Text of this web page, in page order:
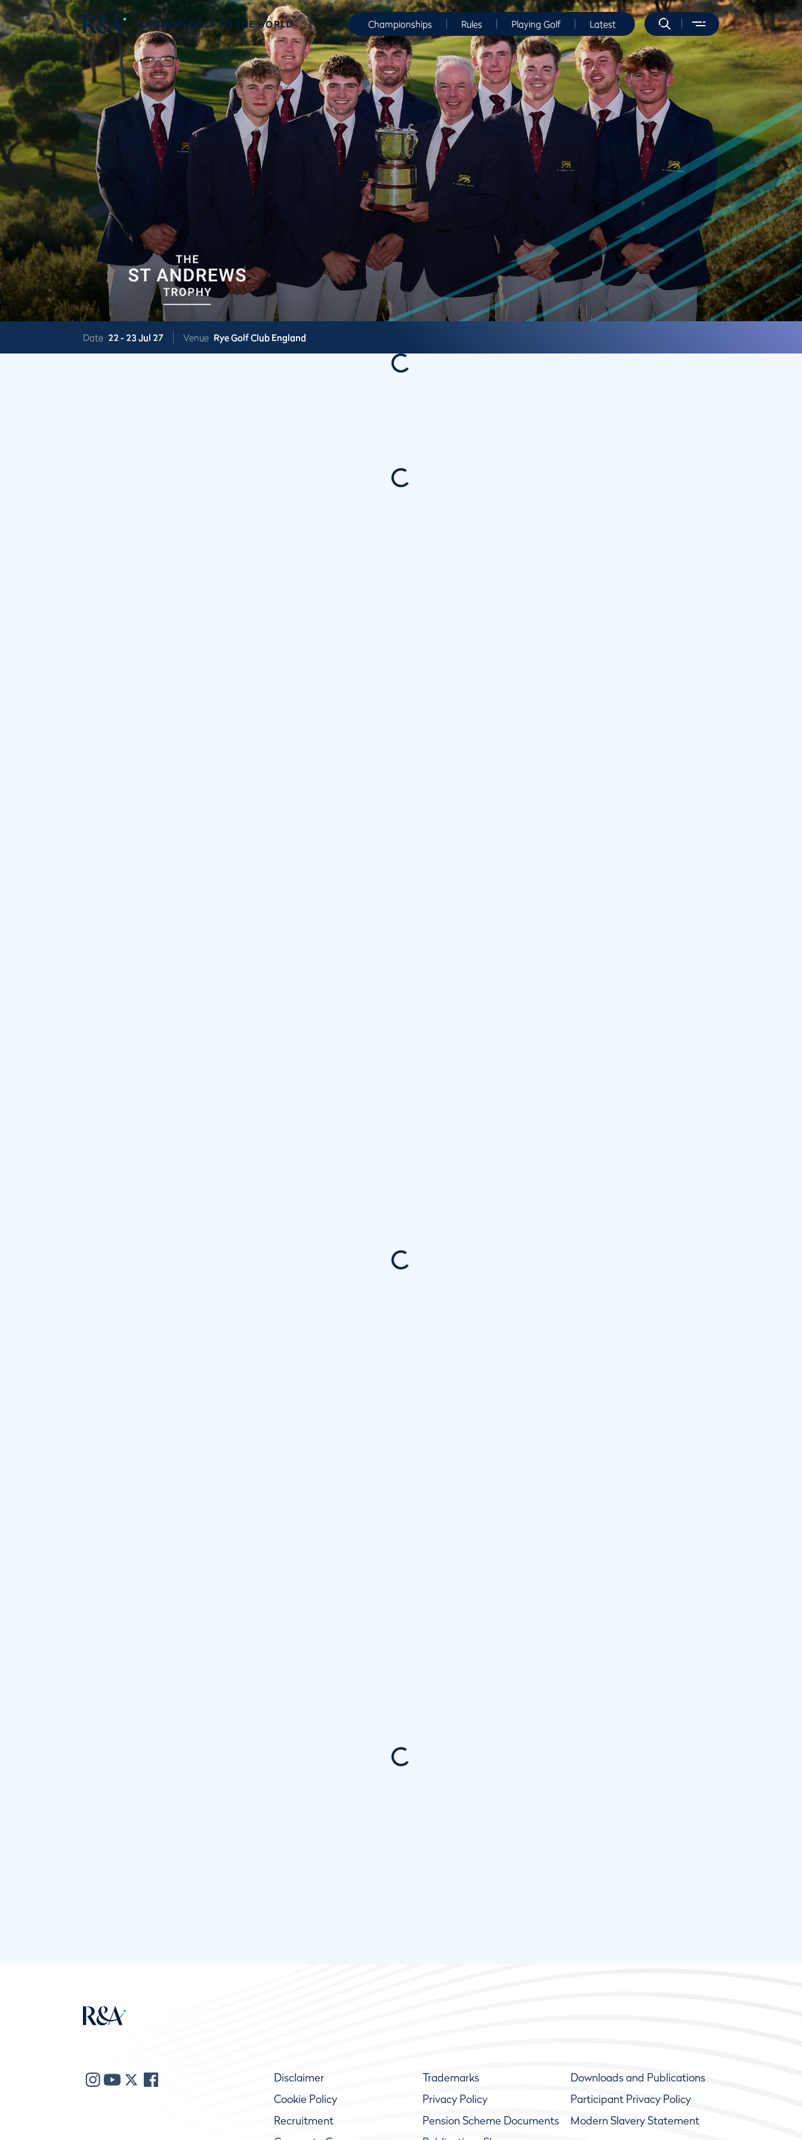
OPENING GOLF TO THE WORLD Championships Rules Playing Golf Latest
Date 22 - 23 Jul 27 Venue Rye Golf Club England
Disclaimer Trademarks
Downloads and Publications
Cookie Policy
Privacy Policy
Participant Privacy Policy
Recruitment
Pension Scheme Documents
Modern Slavery Statement